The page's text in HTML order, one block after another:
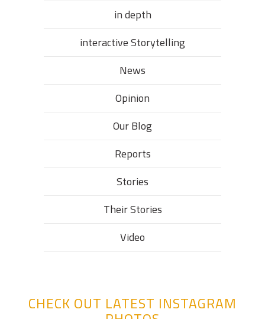
in depth
interactive Storytelling
News
Opinion
Our Blog
Reports
Stories
Their Stories​
Video
CHECK OUT LATEST INSTAGRAM